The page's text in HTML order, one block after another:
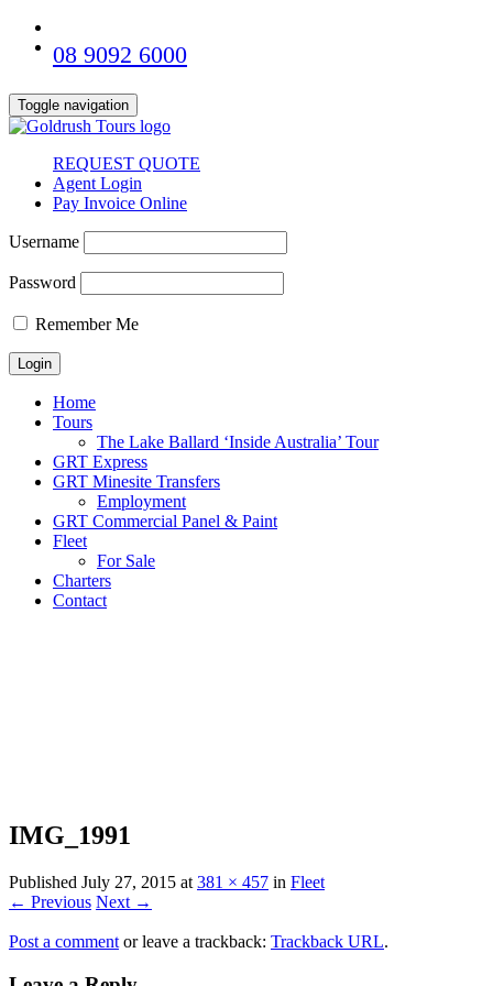
08 9092 6000
Toggle navigation
REQUEST QUOTE
Agent Login
Pay Invoice Online
Username
Password
Remember Me
Home
Tours
The Lake Ballard ‘Inside Australia’ Tour
GRT Express
GRT Minesite Transfers
Employment
GRT Commercial Panel & Paint
Fleet
For Sale
Charters
Contact
IMG_1991
Published July 27, 2015 at 381 × 457 in Fleet
← Previous Next →
Post a comment or leave a trackback: Trackback URL.